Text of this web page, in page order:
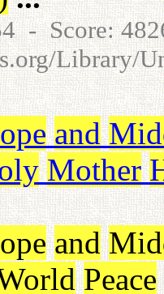
- Score:
Library/
and
Mother
and
Peace